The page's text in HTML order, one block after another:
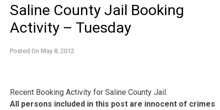
Saline County Jail Booking
Activity – Tuesday
Posted On May 8, 2012
Recent Booking Activity for Saline County Jail.
All persons included in this post are innocent of crimes